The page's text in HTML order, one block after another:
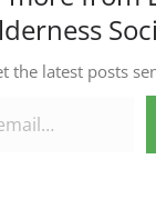
the latest posts